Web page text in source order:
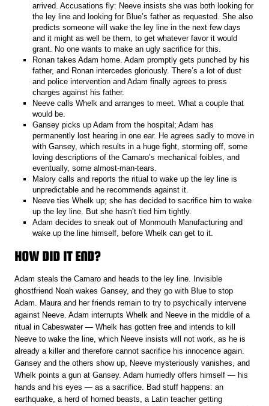
arrived. Accusations fly: Neeve insists she was both looking for
the ley line and looking for Blue’s father as requested. She also
predicts someone will wake the ley line in the next few days
and it might as well be them, to get whatever favor it would
grant. No one wants to make an ugly sacrifice for this.
Ronan takes Adam home. Adam promptly gets punched by his
father, and Ronan intercedes gloriously. There’s a lot of dust
and police intervention and Adam finally agrees to press
charges against his father.
Neeve calls Whelk and arranges to meet. What a couple that
would be.
Gansey picks up Adam from the hospital; Adam has
permanently lost hearing in one ear. He agrees sadly to move in
with Gansey, which results in a huge fight, storming off, some
loving descriptions of the Camaro’s mechanical foibles, and
eventually, some almost-man-tears.
Malory calls and reports the ritual to wake up the ley line is
unpredictable and he recommends against it.
Neeve ties Whelk up; she has decided to sacrifice him to wake
up the ley line. But she hasn’t tied him tightly.
Adam decides to sneak out of Monmouth Manufacturing and
wake up the line himself, before Whelk can get to it.
HOW DID IT END?
Adam steals the Camaro and heads to the ley line. Invisible
ghostfriend Noah wakes Gansey, and they go with Blue to stop
Adam. Maura and her friends remain to try to psychically intervene
against Neeve. Adam interrupts Whelk and Neeve in the middle of a
ritual in Cabeswater — Whelk has gotten free and intends to kill
Neeve to wake the line, which Neeve insists will not work, as he is
already a killer and therefore cannot sacrifice his innocence again.
Gansey and the others show up, Neeve mysteriously vanishes, and
Whelk points a gun at Gansey. Adam hurriedly offers himself — his
hands and his eyes — as a sacrifice. Bad stuff happens: an
earthquake, a herd of horned beasts, a Latin teacher getting